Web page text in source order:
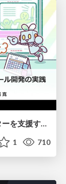
【CEDEC2026】ゲームシナリオライターを支援するAIツール開発の実践 ― 設計とプロンプトの工夫 ―
1 710